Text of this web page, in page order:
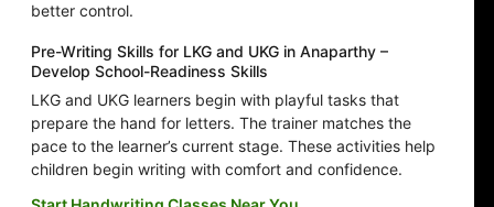
better control.
Pre-Writing Skills for LKG and UKG in Anaparthy –
Develop School-Readiness Skills
LKG and UKG learners begin with playful tasks that
prepare the hand for letters. The trainer matches the
pace to the learner’s current stage. These activities help
children begin writing with comfort and confidence.